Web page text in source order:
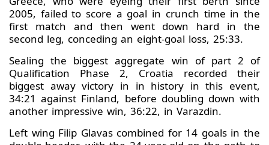
2005, failed to score a goal in crunch time in the
first match and then went down hard in the
second leg, conceding an eight-goal loss, 25:33.
Sealing the biggest aggregate win of part 2 of
Qualification Phase 2, Croatia recorded their
biggest away victory in in history in this event,
34:21 against Finland, before doubling down with
another impressive win, 36:22, in Varazdin.
Left wing Filip Glavas combined for 14 goals in the